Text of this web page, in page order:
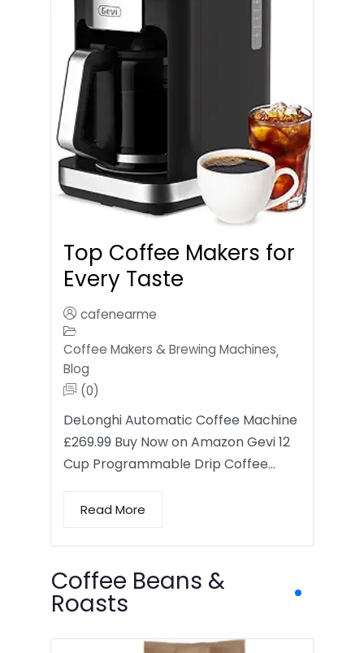
Top Coffee Makers for
Every Taste
cafenearme
Coffee Makers & Brewing Machines,
Blog
(0)
DeLonghi Automatic Coffee Machine
£269.99 Buy Now on Amazon Gevi 12
Cup Programmable Drip Coffee…
Read More
Coffee Beans &
Roasts